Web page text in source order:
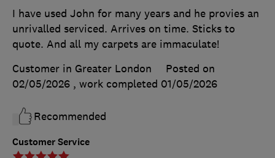
Customer Service
I have used John for many years and he provies an
unrivalled serviced. Arrives on time. Sticks to
quote. And all my carpets are immaculate!
Customer in Greater London
Posted on
02/05/2026 , work completed 01/05/2026
Recommended